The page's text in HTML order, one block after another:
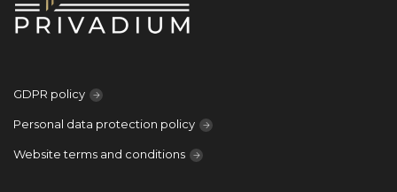
GDPR policy
Personal data protection policy
Website terms and conditions